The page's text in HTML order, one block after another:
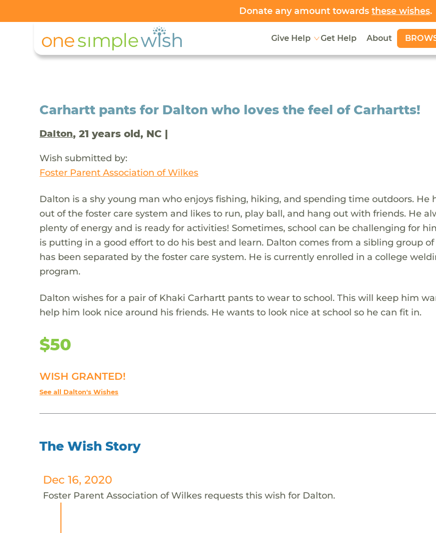
Donate any amount towards these wishes.
Give Help Get Help About
Carhartt pants for Dalton who loves the feel of Carhartts!
Dalton, 21 years old, NC |
Wish submitted by:
Foster Parent Association of Wilkes
Dalton is a shy young man who enjoys fishing, hiking, and spending time outdoors. He
out of the foster care system and likes to run, play ball, and hang out with friends. He
plenty of energy and is ready for activities! Sometimes, school can be challenging for
is putting in a good effort to do his best and learn. Dalton comes from a sibling group of
has been separated by the foster care system. He is currently enrolled in a college
program.
Dalton wishes for a pair of Khaki Carhartt pants to wear to school. This will keep him
help him look nice around his friends. He wants to look nice at school so he can fit in.
$50
WISH GRANTED!
See all Dalton's Wishes
The Wish Story
Dec 16, 2020
Foster Parent Association of Wilkes requests this wish for Dalton.